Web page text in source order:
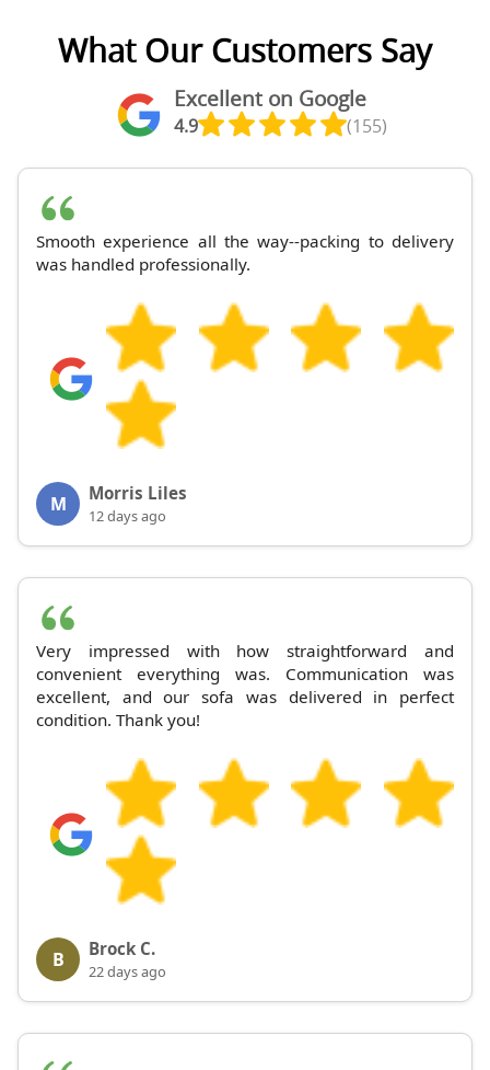
What Our Customers Say
Excellent on Google
4.9 (155)
Smooth experience all the way--packing to delivery
was handled professionally.
M Morris Liles
12 days ago
Very impressed with how straightforward and
convenient everything was. Communication was
excellent, and our sofa was delivered in perfect
condition. Thank you!
B Brock C.
22 days ago